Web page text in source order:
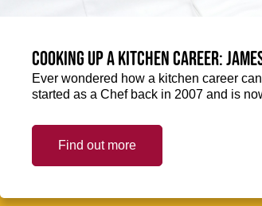
Cooking up a kitchen career:
Ever wondered how a kitchen career
started as a Chef back in 2007 and is
Find out more